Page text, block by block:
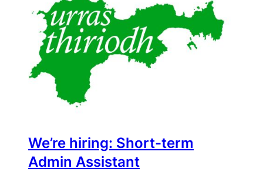
We’re hiring: Short-term
Admin Assistant